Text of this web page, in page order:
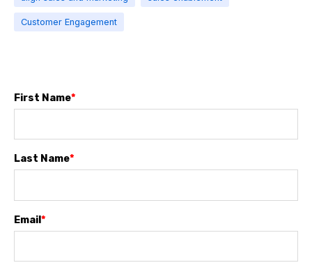
Customer Engagement
First Name*
Last Name*
Email*